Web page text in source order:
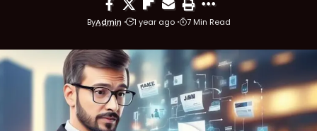
ByAdmin 1 year ago 7 Min Read